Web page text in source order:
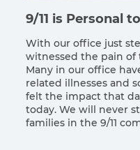
9/11 is Personal
With our office just
witnessed the pain of
Many in our office
related illnesses and
felt the impact that
today. We will never
families in the 9/11